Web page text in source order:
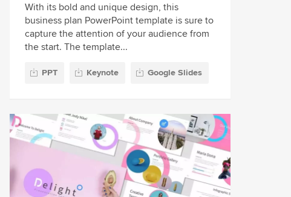
With its bold and unique design, this
business plan PowerPoint template is sure to
capture the attention of your audience from
the start. The template...
PPT Keynote Google Slides